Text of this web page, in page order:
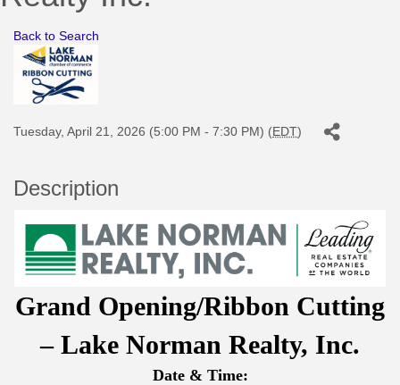
Back to Search
Tuesday, April 21, 2026 (5:00 PM - 7:30 PM) (EDT)
Description
Grand Opening/Ribbon Cutting
– Lake Norman Realty, Inc.
Date & Time: